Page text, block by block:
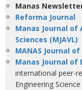
Manas
Reforma Journal
Manas Journal
Sciences (MJAVL)
MANAS Journal
Manas Journal of
international peer-
Engineering